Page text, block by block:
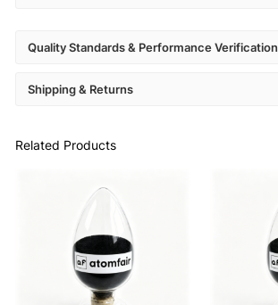
Quality Standards & Performance Verification
Shipping & Returns
Related Products